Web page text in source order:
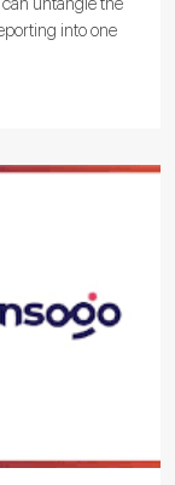
untangle the
into one